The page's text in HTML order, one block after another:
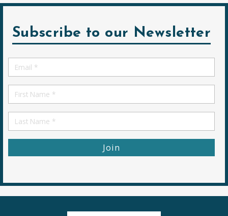
Subscribe to our Newsletter
Email
*
First
Name
First
Name